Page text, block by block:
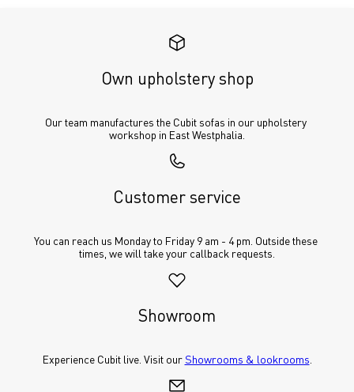
Own upholstery shop
Our team manufactures the Cubit sofas in our upholstery
workshop in East Westphalia.
Customer service
You can reach us Monday to Friday 9 am - 4 pm. Outside these
times, we will take your callback requests.
Showroom
Experience Cubit live. Visit our Showrooms & lookrooms